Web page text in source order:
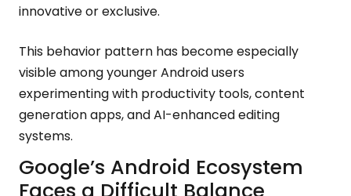
innovative or exclusive.
This behavior pattern has become especially
visible among younger Android users
experimenting with productivity tools, content
generation apps, and AI-enhanced editing
systems.
Google’s Android Ecosystem